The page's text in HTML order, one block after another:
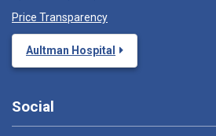
Price Transparency
Aultman Hospital
Social